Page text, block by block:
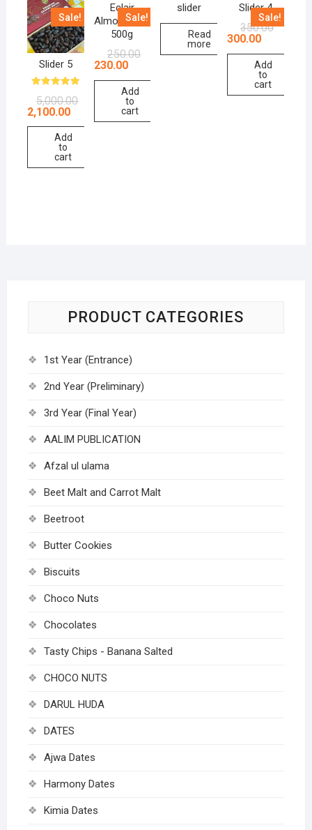
Sale!
Slider 5
5.00
out of 5
5,000.00
2,100.00
Add
to
cart
Sale!
Eclair
Almond Milk
500g
250.00
230.00
Add
to
cart
slider
Read
more
Sale!
Slider 4
350.00
300.00
Add
to
cart
PRODUCT CATEGORIES
1st Year (Entrance)
2nd Year (Preliminary)
3rd Year (Final Year)
AALIM PUBLICATION
Afzal ul ulama
Beet Malt and Carrot Malt
Beetroot
Butter Cookies
Biscuits
Choco Nuts
Chocolates
Tasty Chips - Banana Salted
CHOCO NUTS
DARUL HUDA
DATES
Ajwa Dates
Harmony Dates
Kimia Dates